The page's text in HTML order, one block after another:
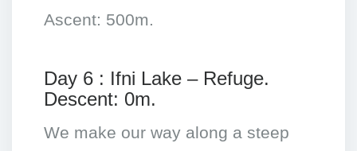
Ascent: 500m.
Day 6 : Ifni Lake – Refuge.
Descent: 0m.
We make our way along a steep